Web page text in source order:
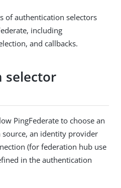
of authentication selectors
including
and callbacks.
selector
PingFederate to choose an
an identity provider
(for federation hub use
in the authentication